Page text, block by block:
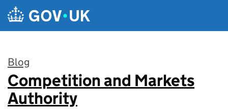
Skip to main content
Blog
:
Competition and Markets
Authority